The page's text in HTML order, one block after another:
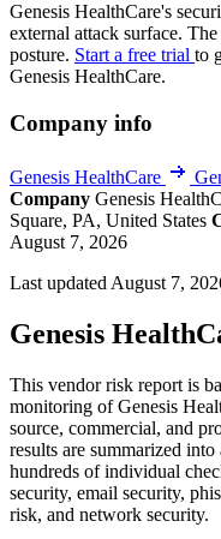
Genesis HealthCare's
external attack surface.
posture. Start a free trial to
Genesis HealthCare.
Company info
Genesis HealthCare
Company Genesis
Square, PA, United States
August 7, 2026
Last updated August 7,
Genesis
This vendor risk report is
monitoring of Genesis
source, commercial, and
results are summarized
hundreds of individual
security, email security,
risk, and network security.